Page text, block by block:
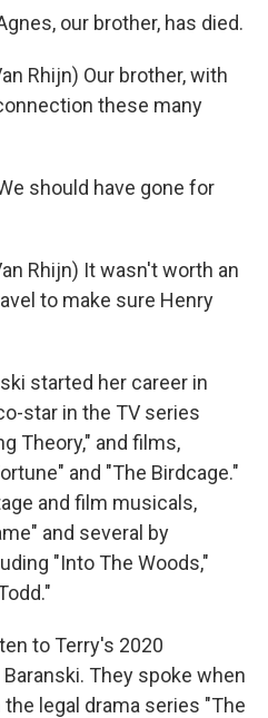
our brother, has died.
Rhijn) Our brother, with
these many
should have gone for
Rhijn) It wasn't worth an
to make sure Henry
started her career in
star in the TV series
Theory," and films,
and "The Birdcage."
and film musicals,
and several by
"Into The Woods,"
to Terry's 2020
They spoke when
legal drama series "The